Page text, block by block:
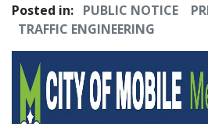
Posted in: PUBLIC NOTICE
TRAFFIC ENGINEERING